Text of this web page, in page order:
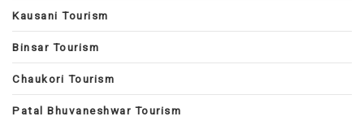
Kausani Tourism
Binsar Tourism
Chaukori Tourism
Patal Bhuvaneshwar Tourism